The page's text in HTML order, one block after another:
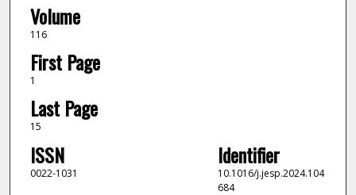
Volume
116
First Page
1
Last Page
15
ISSN
0022-1031
Identifier
10.1016/j.jesp.2024.104
684